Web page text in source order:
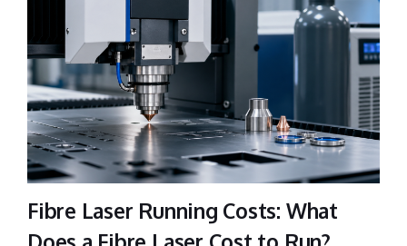
Fibre Laser Running Costs: What